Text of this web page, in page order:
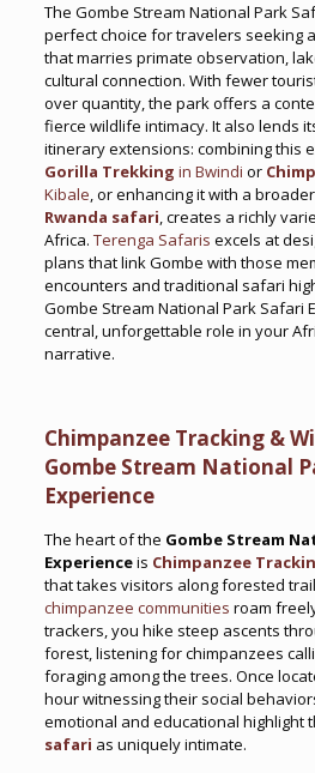
The Gombe Stream National Park
perfect choice for travelers seeking
that marries primate observation,
cultural connection. With fewer
over quantity, the park offers a
fierce wildlife intimacy. It also lends
itinerary extensions: combining this
Gorilla Trekking in Bwindi or
Kibale, or enhancing it with a broader
Rwanda safari, creates a richly
Africa. Terenga Safaris excels at
plans that link Gombe with those
encounters and traditional safari
Gombe Stream National Park Safari
central, unforgettable role in your
narrative.
Chimpanzee Tracking &
Gombe Stream National
Experience
The heart of the Gombe Stream
Experienceis Chimpanzee
that takes visitors along forested
chimpanzee communities roam
trackers, you hike steep ascents
forest, listening for chimpanzees
foraging among the trees. Once
hour witnessing their social
emotional and educational highlight
safari as uniquely intimate.